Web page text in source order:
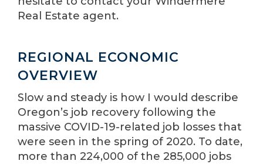
Real Estate agent.
REGIONAL ECONOMIC
OVERVIEW
Slow and steady is how I would describe
Oregon’s job recovery following the
massive COVID-19-related job losses that
were seen in the spring of 2020. To date,
more than 224,000 of the 285,000 jobs